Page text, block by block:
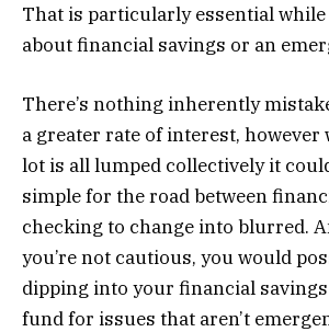
That is particularly essential while
about financial savings or an
There’s nothing inherently
a greater rate of interest, however
lot is all lumped collectively it
simple for the road between
checking to change into blurred.
you’re not cautious, you would
dipping into your financial
fund for issues that aren’t